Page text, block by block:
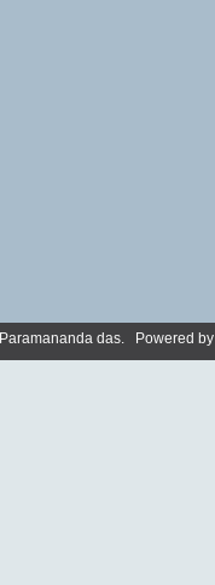
Paramananda das. Powered by